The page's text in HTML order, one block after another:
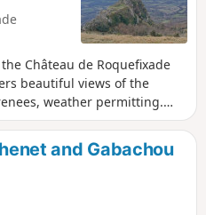
Château de Roquefixade
beautiful views of the
weather permitting.
some more wild than others,
and Gabachou